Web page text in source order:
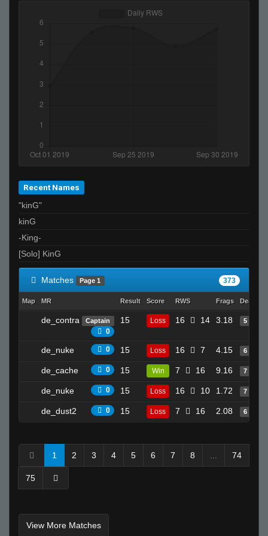
Recent Names
"kinG"
kinG
-King-
[Solo] KinG
Matches Page 1 373
Map MR Result Score RWS Frags Deaths
de_contra Captain
0
15 Loss 16 14 3.18 5
de_nuke 0 15 Loss 16 7 4.15 6
de_cache 0 15 Win 7 16 9.16 7
de_nuke 0 15 Loss 16 10 1.72 7
de_dust2 0 15 Loss 7 16 2.08 6
1 2 3 4 5 6 7 8 74
75
View More Matches